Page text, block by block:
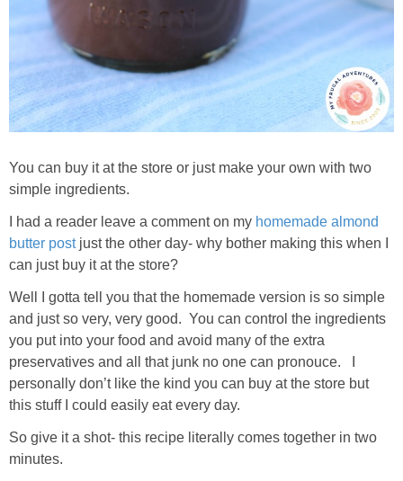
You can buy it at the store or just make your own with two
simple ingredients.
I had a reader leave a comment on my homemade almond
butter postjust the other day- why bother making this when I
can just buy it at the store?
Well I gotta tell you that the homemade version is so simple
and just so very, very good. You can control the ingredients
you put into your food and avoid many of the extra
preservatives and all that junk no one can pronouce. I
personally don’t like the kind you can buy at the store but
this stuff I could easily eat every day.
So give it a shot- this recipe literally comes together in two
minutes.